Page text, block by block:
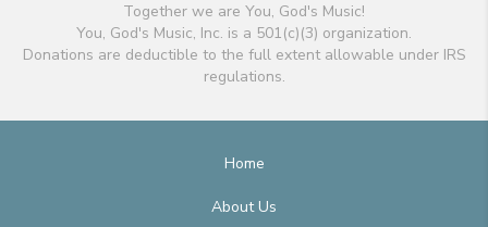
Together we are You, God's Music!
You, God's Music, Inc. is a 501(c)(3) organization.
Donations are deductible to the full extent allowable under IRS
regulations.
Home
About Us